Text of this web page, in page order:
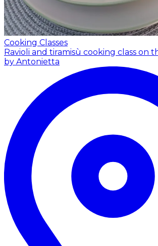
Cooking Classes
Ravioli and tiramisù cooking class on
by Antonietta